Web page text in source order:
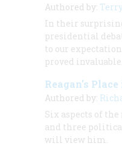
Authored by:
In their
presidential
to our
proved invaluable.
Reagan's
Authored by:
Six aspects of
and three
will view him.